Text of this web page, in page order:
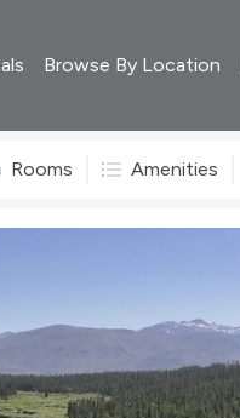
Browse By Location
Rooms Amenities